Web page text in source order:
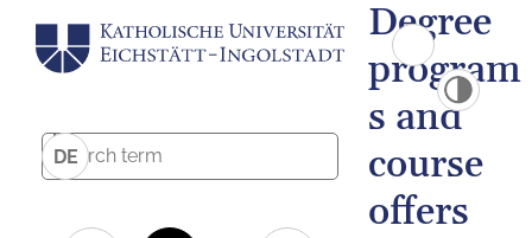
DE
Degree
program
s and
course
offers